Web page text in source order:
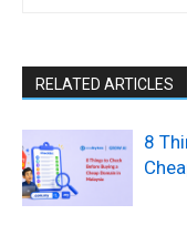
RELATED ARTICLES
8